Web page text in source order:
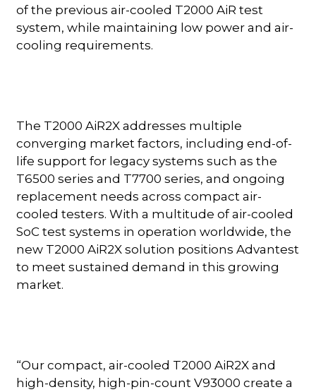
of the previous air-cooled T2000 AiR test
system, while maintaining low power and air-
cooling requirements.
The T2000 AiR2X addresses multiple
converging market factors, including end-of-
life support for legacy systems such as the
T6500 series and T7700 series, and ongoing
replacement needs across compact air-
cooled testers. With a multitude of air-cooled
SoC test systems in operation worldwide, the
new T2000 AiR2X solution positions Advantest
to meet sustained demand in this growing
market.
“Our compact, air-cooled T2000 AiR2X and
high-density, high-pin-count V93000 create a